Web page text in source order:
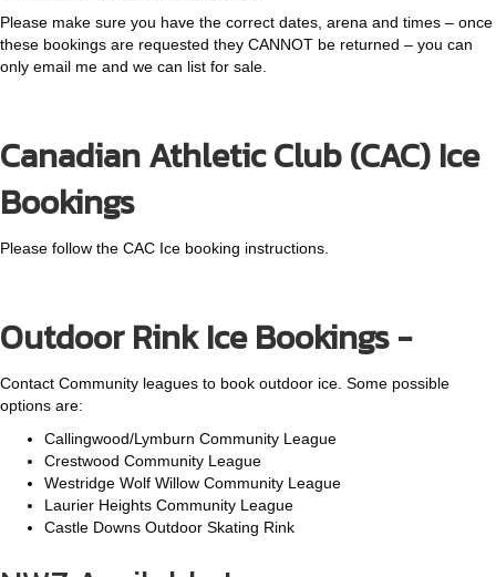
Please make sure you have the correct dates, arena and times – once
these bookings are requested they CANNOT be returned – you can
only email me and we can list for sale.
Canadian Athletic Club (CAC) Ice
Bookings
Please follow the CAC Ice booking instructions.
Outdoor Rink Ice Bookings -
Contact Community leagues to book outdoor ice. Some possible
options are:
Callingwood/Lymburn Community League
Crestwood Community League
Westridge Wolf Willow Community League
Laurier Heights Community League
Castle Downs Outdoor Skating Rink